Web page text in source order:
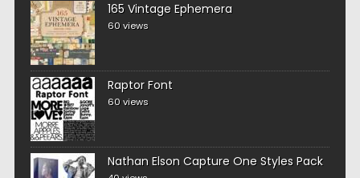
165 Vintage Ephemera
60 views
Raptor Font
60 views
Nathan Elson Capture One Styles Pack